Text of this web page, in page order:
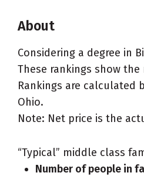
About
Considering a degree in
These rankings show
Rankings are calculated
Ohio.
Note: Net price is the
“Typical” middle class
Number of people in